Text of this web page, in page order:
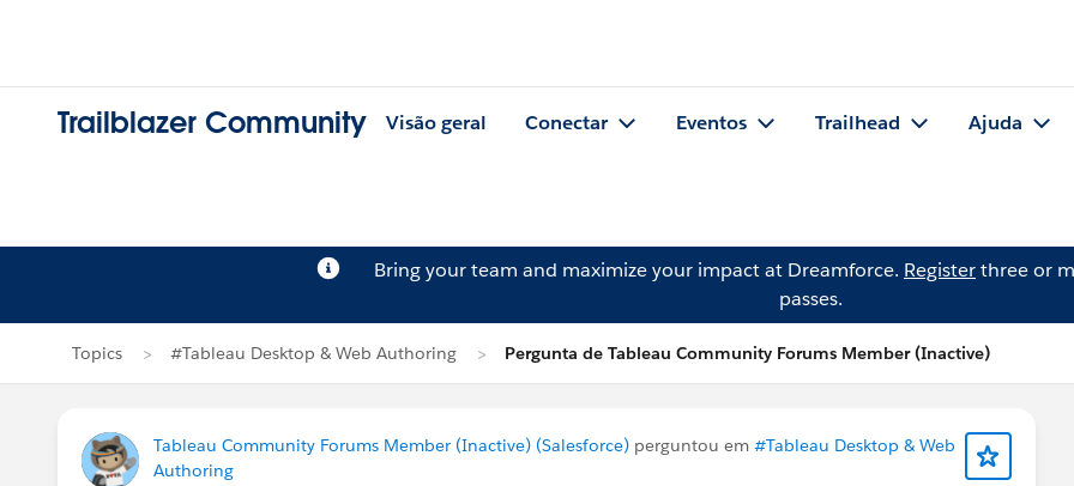
Trailblazer Community Visão geral Conectar Eventos Trailhead Ajuda
Bring your team and maximize your impact at Dreamforce. Registerthree or
passes.
Topics #Tableau Desktop & Web Authoring Pergunta de Tableau Community Forums Member (Inactive)
Tableau Community Forums Member (Inactive) (Salesforce) perguntou em #Tableau Desktop & Web
Authoring